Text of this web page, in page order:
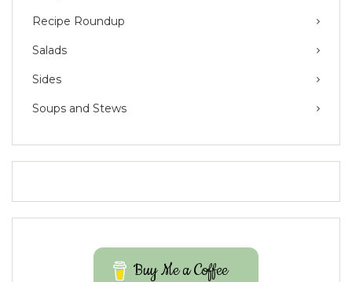
Recipe Roundup
Salads
Sides
Soups and Stews
Buy Me a Coffee